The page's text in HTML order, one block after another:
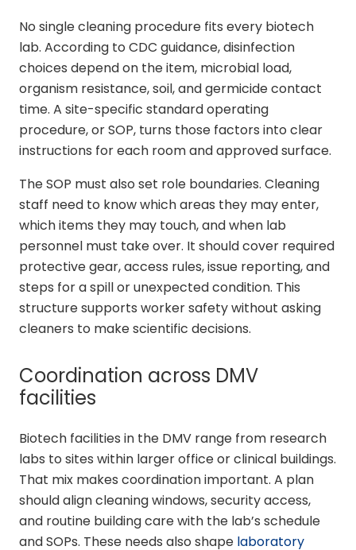
No single cleaning procedure fits every biotech
lab. According to CDC guidance, disinfection
choices depend on the item, microbial load,
organism resistance, soil, and germicide contact
time. A site-specific standard operating
procedure, or SOP, turns those factors into clear
instructions for each room and approved surface.
The SOP must also set role boundaries. Cleaning
staff need to know which areas they may enter,
which items they may touch, and when lab
personnel must take over. It should cover required
protective gear, access rules, issue reporting, and
steps for a spill or unexpected condition. This
structure supports worker safety without asking
cleaners to make scientific decisions.
Coordination across DMV
facilities
Biotech facilities in the DMV range from research
labs to sites within larger office or clinical buildings.
That mix makes coordination important. A plan
should align cleaning windows, security access,
and routine building care with the lab’s schedule
and SOPs. These needs also shape laboratory